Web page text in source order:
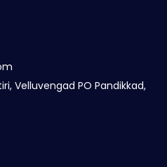
Velluvengad PO Pandikkad,